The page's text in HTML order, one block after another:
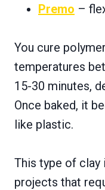
Premo –
You cure
temperatures
15-30 minutes,
Once baked, it
like plastic.
This type of
projects that